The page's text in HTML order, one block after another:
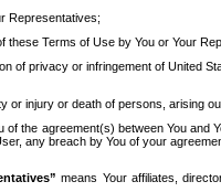
Representatives;
these Terms of Use by You or Your
of privacy or infringement of United
or injury or death of persons, arising
of the agreement(s) between You
any breach by You of your
means Your affiliates,